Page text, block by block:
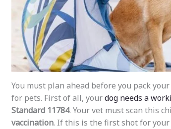
You must plan ahead before you pack
for pets. First of all, yourdog needs a
Standard 11784. Your vet must scan this
vaccination. If this is the first shot for